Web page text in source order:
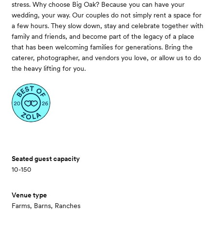
stress. Why choose Big Oak? Because you can have your
wedding, your way. Our couples do not simply rent a space for
a few hours. They slow down, stay and celebrate together with
family and friends, and become part of the legacy of a place
that has been welcoming families for generations. Bring the
caterer, photographer, and vendors you love, or allow us to do
the heavy lifting for you.
Seated guest capacity
10-150
Venue type
Farms, Barns, Ranches